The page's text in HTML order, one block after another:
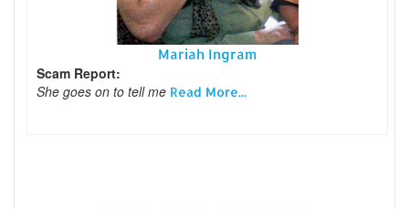
Mariah Ingram
Scam Report:
She goes on to tell me Read More...